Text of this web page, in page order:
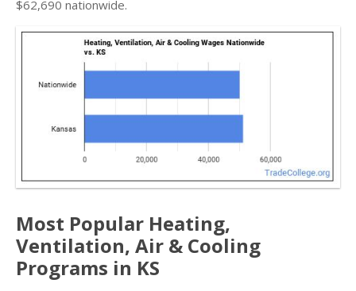
$62,690 nationwide.
Most Popular Heating,
Ventilation, Air & Cooling
Programs in KS